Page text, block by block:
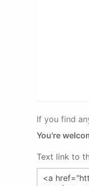
If you find
You're
Text link to